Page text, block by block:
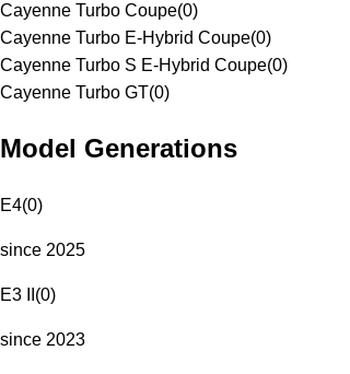
Cayenne Turbo Coupe(0)
Cayenne Turbo E-Hybrid Coupe(0)
Cayenne Turbo S E-Hybrid Coupe(0)
Cayenne Turbo GT(0)
Model Generations
E4(0)
since 2025
E3 II (0)
since 2023